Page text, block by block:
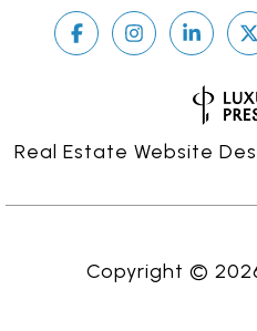
Real Estate Website
Copyright ©